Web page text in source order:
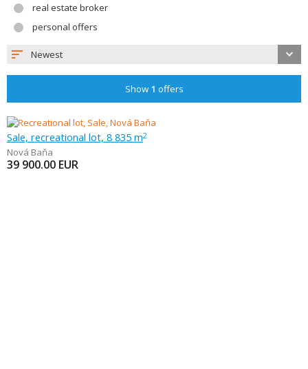
real estate broker
personal offers
Newest
Show 1 offers
Sale, recreational lot, 8 835 m2
Nová Baňa
39 900.00 EUR